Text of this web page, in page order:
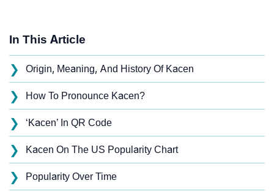
In This Article
❯ Origin, Meaning, And History Of Kacen
❯ How To Pronounce Kacen?
❯ ‘Kacen’ In QR Code
❯ Kacen On The US Popularity Chart
❯ Popularity Over Time